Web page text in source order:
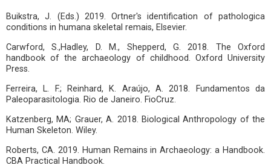
Buikstra, J. (Eds.) 2019. Ortner's identification of pathologica
conditions in humana skeletal remais, Elsevier.
Carwford, S.,Hadley, D. M., Shepperd, G. 2018. The Oxford
handbook of the archaeology of childhood. Oxford University
Press.
Ferreira, L. F.; Reinhard, K. Araújo, A. 2018. Fundamentos da
Paleoparasitologia. Rio de Janeiro. FioCruz.
Katzenberg, MA; Grauer, A. 2018. Biological Anthropology of the
Human Skeleton. Wiley.
Roberts, CA. 2019. Human Remains in Archaeology: a Handbook.
CBA Practical Handbook.